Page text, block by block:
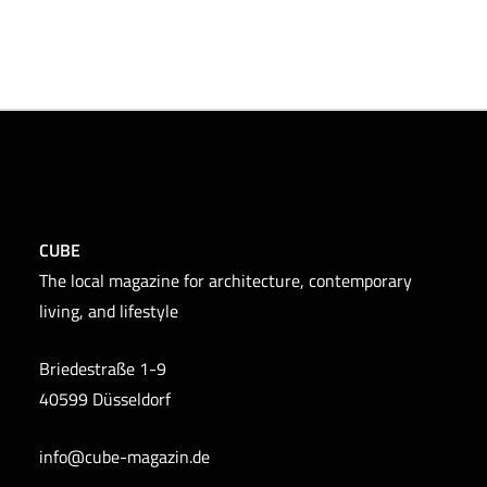
CUBE
The local magazine for architecture, contemporary
living, and lifestyle
Briedestraße 1-9
40599 Düsseldorf
info@cube-magazin.de